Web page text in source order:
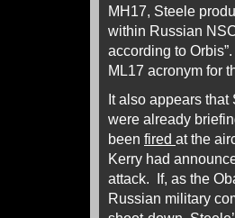
MH17, Steele
within Russian
according to
ML17 acronym for
It also appears
were already
been fired at the
Kerry had
attack. If, as the
Russian military